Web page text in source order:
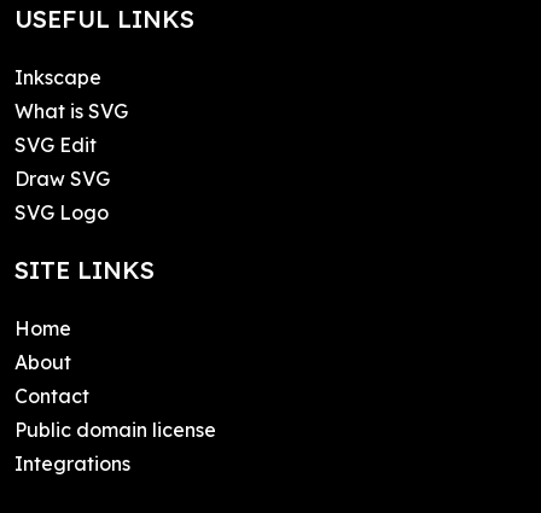
USEFUL LINKS
Inkscape
What is SVG
SVG Edit
Draw SVG
SVG Logo
SITE LINKS
Home
About
Contact
Public domain license
Integrations